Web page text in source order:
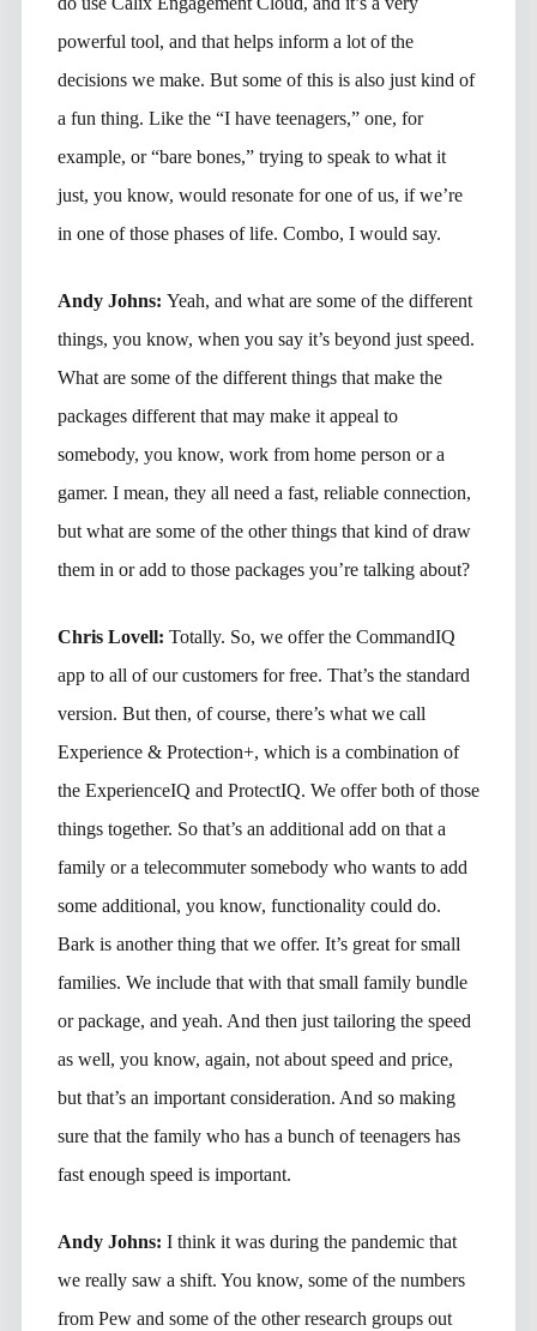
powerful tool, and that helps inform a lot of the
decisions we make. But some of this is also just kind of
a fun thing. Like the “I have teenagers,” one, for
example, or “bare bones,” trying to speak to what it
just, you know, would resonate for one of us, if we’re
in one of those phases of life. Combo, I would say.
Andy Johns: Yeah, and what are some of the different
things, you know, when you say it’s beyond just speed.
What are some of the different things that make the
packages different that may make it appeal to
somebody, you know, work from home person or a
gamer. I mean, they all need a fast, reliable connection,
but what are some of the other things that kind of draw
them in or add to those packages you’re talking about?
Chris Lovell: Totally. So, we offer the CommandIQ
app to all of our customers for free. That’s the standard
version. But then, of course, there’s what we call
Experience & Protection+, which is a combination of
the ExperienceIQ and ProtectIQ. We offer both of those
things together. So that’s an additional add on that a
family or a telecommuter somebody who wants to add
some additional, you know, functionality could do.
Bark is another thing that we offer. It’s great for small
families. We include that with that small family bundle
or package, and yeah. And then just tailoring the speed
as well, you know, again, not about speed and price,
but that’s an important consideration. And so making
sure that the family who has a bunch of teenagers has
fast enough speed is important.
Andy Johns: I think it was during the pandemic that
we really saw a shift. You know, some of the numbers
from Pew and some of the other research groups out